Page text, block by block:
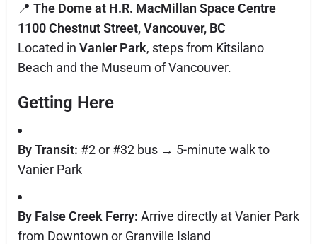
📍 The Dome at H.R. MacMillan Space Centre
1100 Chestnut Street, Vancouver, BC
Located in Vanier Park, steps from Kitsilano
Beach and the Museum of Vancouver.
Getting Here
By Transit: #2 or #32 bus → 5-minute walk to
Vanier Park
By False Creek Ferry: Arrive directly at Vanier Park
from Downtown or Granville Island